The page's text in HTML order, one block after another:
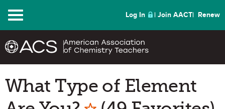
Menu Log In Join AACT Renew
What Type of Element
Mark as Favorite